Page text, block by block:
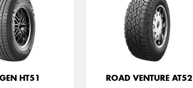
HT51
ROAD VENTURE AT52